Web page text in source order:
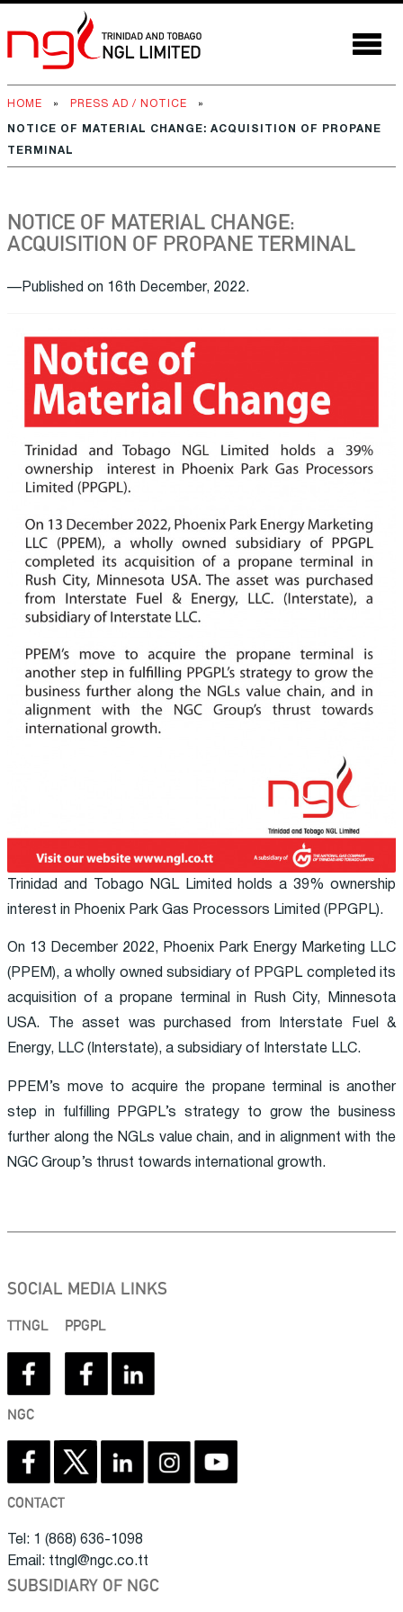
HOME » PRESS AD / NOTICE »
NOTICE OF MATERIAL CHANGE: ACQUISITION OF PROPANE
TERMINAL
NOTICE OF MATERIAL CHANGE:
ACQUISITION OF PROPANE TERMINAL
—Published on 16th December, 2022.
Trinidad and Tobago NGL Limited holds a 39% ownership
interest in Phoenix Park Gas Processors Limited (PPGPL).
On 13 December 2022, Phoenix Park Energy Marketing LLC
(PPEM), a wholly owned subsidiary of PPGPL completed its
acquisition of a propane terminal in Rush City, Minnesota
USA. The asset was purchased from Interstate Fuel &
Energy, LLC (Interstate), a subsidiary of Interstate LLC.
PPEM’s move to acquire the propane terminal is another
step in fulfilling PPGPL’s strategy to grow the business
further along the NGLs value chain, and in alignment with the
NGC Group’s thrust towards international growth.
SOCIAL MEDIA LINKS
TTNGL PPGPL
NGC
CONTACT
Tel: 1 (868) 636-1098
Email: ttngl@ngc.co.tt
SUBSIDIARY OF NGC